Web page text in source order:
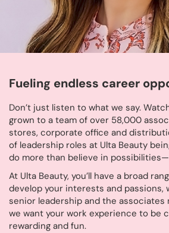
Fueling endless career
Don’t just listen to what we say.
grown to a team of over 58,000
stores, corporate office and
of leadership roles at Ulta Beauty
do more than believe in
At Ulta Beauty, you’ll have a broad
develop your interests and passions,
senior leadership and the associates
we want your work experience to be
rewarding and fun.